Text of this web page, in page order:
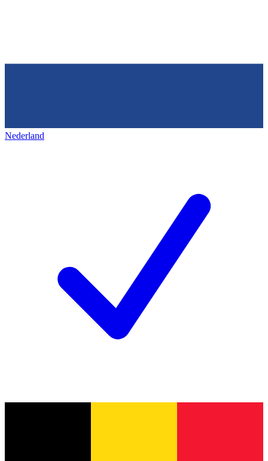
Nederland